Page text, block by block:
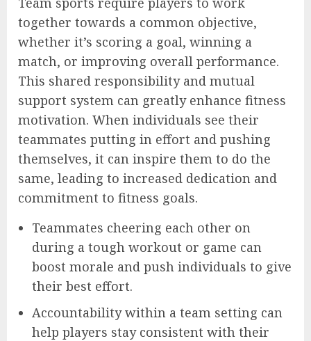
together towards a common objective,
whether it’s scoring a goal, winning a
match, or improving overall performance.
This shared responsibility and mutual
support system can greatly enhance fitness
motivation. When individuals see their
teammates putting in effort and pushing
themselves, it can inspire them to do the
same, leading to increased dedication and
commitment to fitness goals.
Teammates cheering each other on
during a tough workout or game can
boost morale and push individuals to give
their best effort.
Accountability within a team setting can
help players stay consistent with their